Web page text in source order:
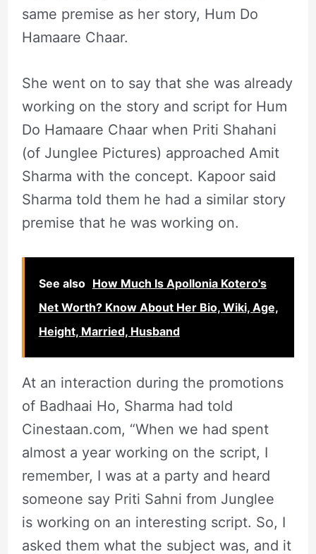
same premise as her story, Hum Do
Hamaare Chaar.
She went on to say that she was already
working on the story and script for Hum
Do Hamaare Chaar when Priti Shahani
(of Junglee Pictures) approached Amit
Sharma with the concept. Kapoor said
Sharma told them he had a similar story
premise that he was working on.
See also How Much Is Apollonia Kotero's
Net Worth? Know About Her Bio, Wiki, Age,
Height, Married, Husband
At an interaction during the promotions
of Badhaai Ho, Sharma had told
Cinestaan.com, “When we had spent
almost a year working on the script, I
remember, I was at a party and heard
someone say Priti Sahni from Junglee
is working on an interesting script. So, I
asked them what the subject was, and it